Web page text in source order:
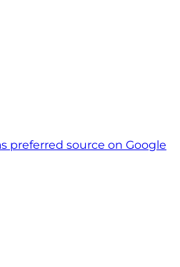
preferred source on Google